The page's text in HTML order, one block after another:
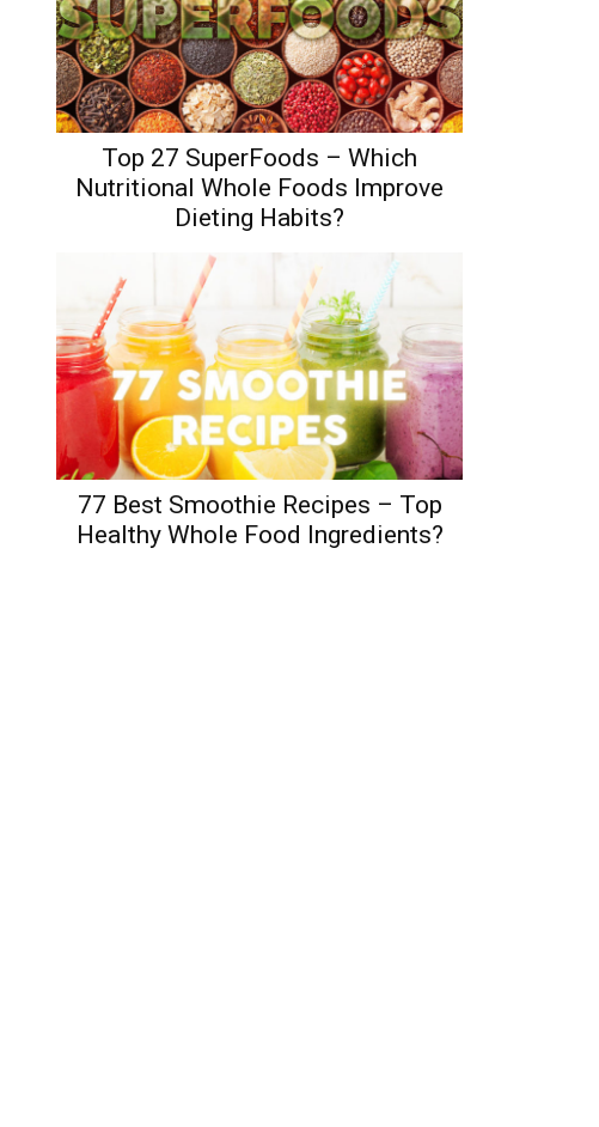
Top 27 SuperFoods – Which
Nutritional Whole Foods Improve
Dieting Habits?
77 Best Smoothie Recipes – Top
Healthy Whole Food Ingredients?